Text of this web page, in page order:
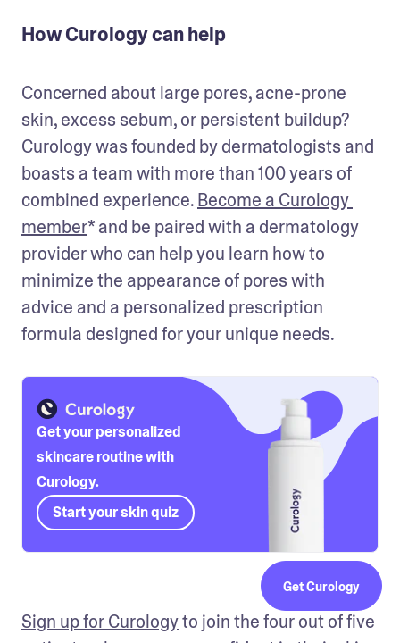
How Curology can help
Concerned about large pores, acne-prone
skin, excess sebum, or persistent buildup?
Curology was founded by dermatologists and
boasts a team with more than 100 years of
combined experience. Become a Curology
member* and be paired with a dermatology
provider who can help you learn how to
minimize the appearance of pores with
advice and a personalized prescription
formula designed for your unique needs.
Get your personalized
skincare routine with
Curology.
Start your skin quiz
Sign up for Curology to join the four out of five
Get Curology